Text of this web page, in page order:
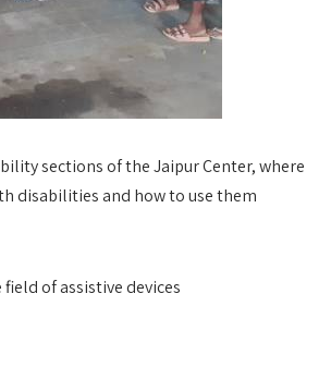
sections of the Jaipur Center, where
disabilities and how to use them
of assistive devices